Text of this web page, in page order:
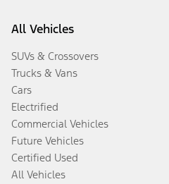
All Vehicles
SUVs & Crossovers
Trucks & Vans
Cars
Electrified
Commercial Vehicles
Future Vehicles
Certified Used
All Vehicles